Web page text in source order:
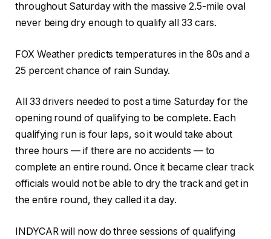
throughout Saturday with the massive 2.5-mile oval
never being dry enough to qualify all 33 cars.
FOX Weather predicts temperatures in the 80s and a
25 percent chance of rain Sunday.
All 33 drivers needed to post a time Saturday for the
opening round of qualifying to be complete. Each
qualifying run is four laps, so it would take about
three hours — if there are no accidents — to
complete an entire round. Once it became clear track
officials would not be able to dry the track and get in
the entire round, they called it a day.
INDYCAR will now do three sessions of qualifying